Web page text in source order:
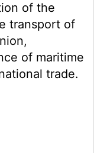
of the
transport of
of maritime
trade.